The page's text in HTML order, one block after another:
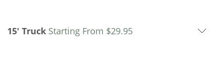
15' Truck Starting From $29.95